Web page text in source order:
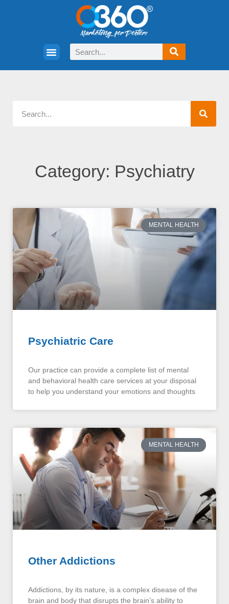
Category: Psychiatry
MENTAL HEALTH
Psychiatric Care
Our practice can provide a complete list of mental
and behavioral health care services at your disposal
to help you understand your emotions and thoughts
MENTAL HEALTH
Other Addictions
Addictions, by its nature, is a complex disease of the
brain and body that disrupts the brain’s ability to